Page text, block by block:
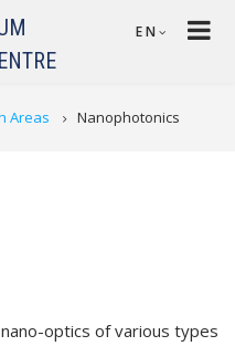
EN
Areas Nanophotonics
optics of various types